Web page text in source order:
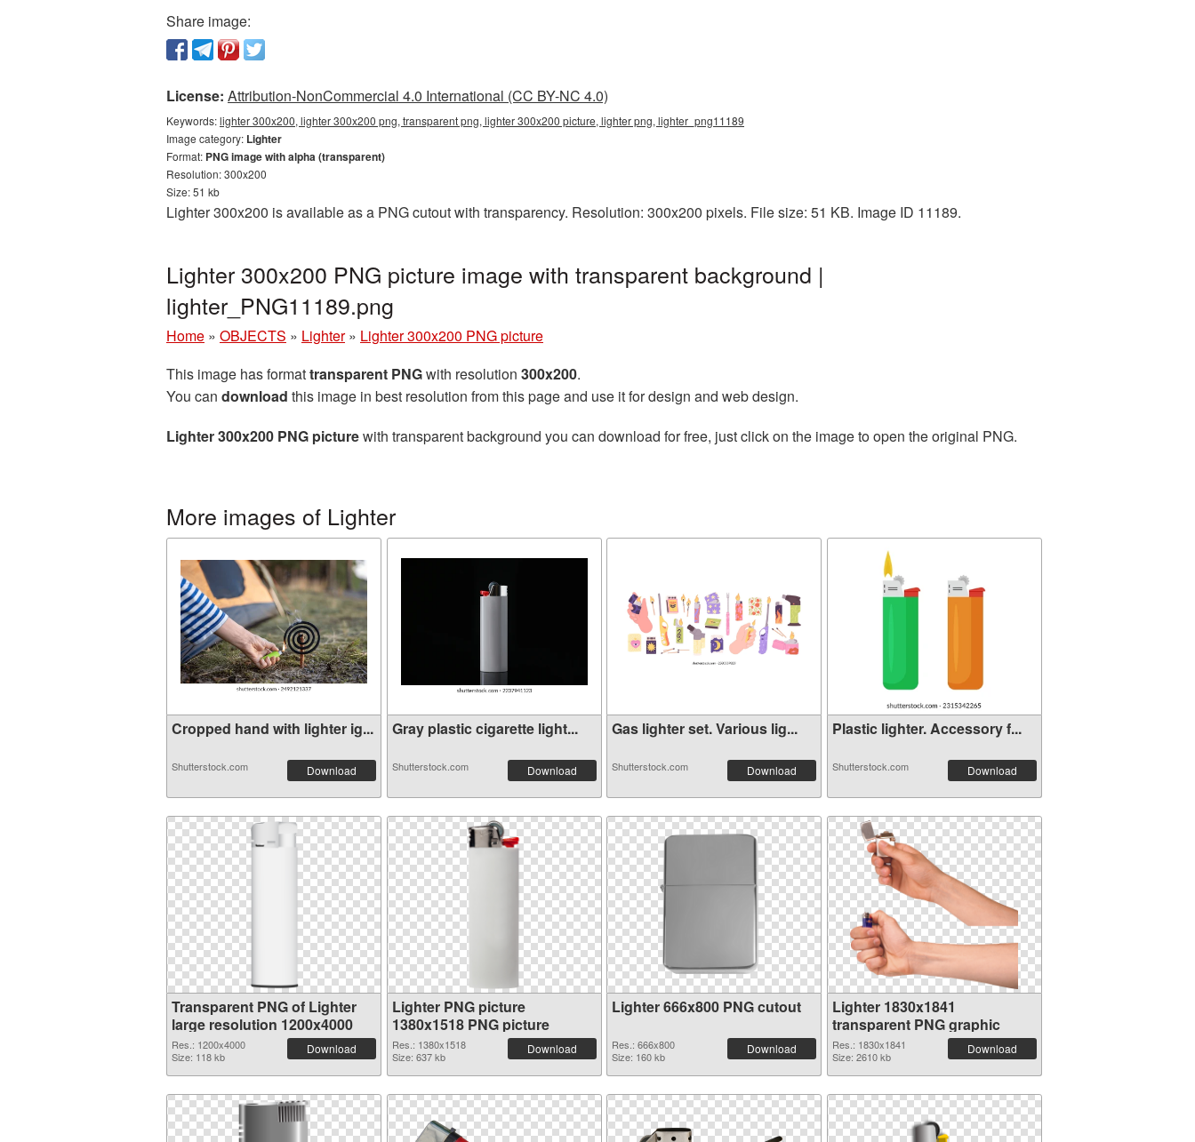
Share image:
License: Attribution-NonCommercial 4.0 International (CC BY-NC 4.0)
Keywords:lighter 300x200, lighter 300x200 png, transparent png, lighter 300x200 picture, lighter png, lighter_png11189
Image category: Lighter
Format: PNG image with alpha (transparent)
Resolution: 300x200
Size: 51 kb
Lighter 300x200 is available as a PNG cutout with transparency. Resolution: 300x200 pixels. File size: 51 KB. Image ID 11189.
Lighter 300x200 PNG picture image with transparent background |
lighter_PNG11189.png
Home » OBJECTS » Lighter » Lighter 300x200 PNG picture
This image has formattransparent PNGwith resolution 300x200.
You can download this image in best resolution from this page and use it for design and web design.
Lighter 300x200 PNG picturewith transparent background you can download for free, just click on the image to open the original PNG.
More images of Lighter
Cropped hand with lighter ig...
Shutterstock.com Download
Gray plastic cigarette light...
Shutterstock.com Download
Gas lighter set. Various lig...
Shutterstock.com Download
Plastic lighter. Accessory f...
Shutterstock.com Download
Transparent PNG of Lighter
large resolution 1200x4000
Res.: 1200x4000
Size: 118 kb
Download
Lighter PNG picture
1380x1518 PNG picture
Res.: 1380x1518
Size: 637 kb
Download
Lighter 666x800 PNG cutout
Res.: 666x800
Size: 160 kb
Download
Lighter 1830x1841
transparent PNG graphic
Res.: 1830x1841
Size: 2610 kb
Download